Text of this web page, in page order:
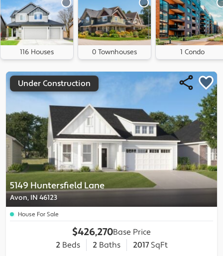
116 Houses 0 Townhouses 1 Condo
5149 Huntersfield Lane
Avon, IN 46123
Under Construction
House For Sale
$426,270Base Price
2Beds 2Baths 2017 SqFt